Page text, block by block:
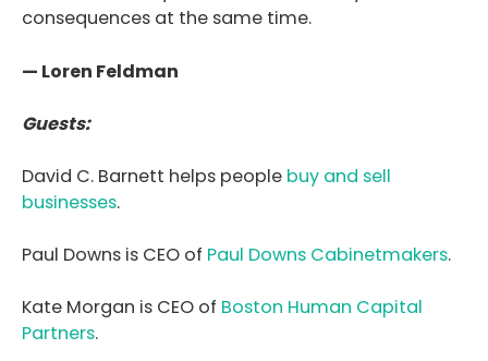
consequences at the same time.
— Loren Feldman
Guests:
David C. Barnett helps people buy and sell
businesses.
Paul Downs is CEO of Paul Downs Cabinetmakers.
Kate Morgan is CEO of Boston Human Capital
Partners.